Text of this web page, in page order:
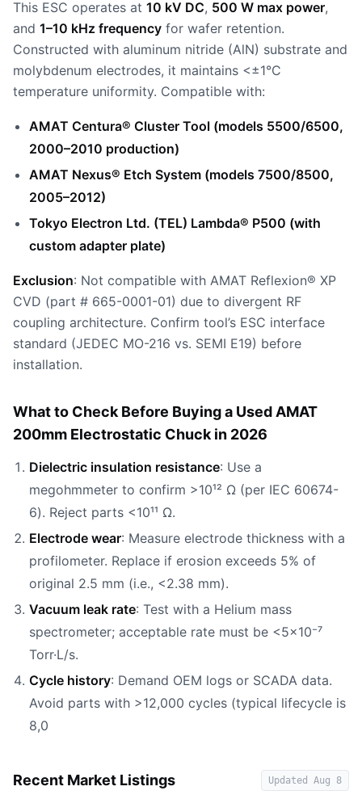
This ESC operates at 10 kV DC, 500 W max power,
and 1–10 kHz frequency for wafer retention.
Constructed with aluminum nitride (AlN) substrate and
molybdenum electrodes, it maintains <±1°C
temperature uniformity. Compatible with:
AMAT Centura® Cluster Tool (models 5500/6500,
2000–2010 production)
AMAT Nexus® Etch System (models 7500/8500,
2005–2012)
Tokyo Electron Ltd. (TEL) Lambda® P500 (with
custom adapter plate)
Exclusion: Not compatible with AMAT Reflexion® XP
CVD (part # 665-0001-01) due to divergent RF
coupling architecture. Confirm tool’s ESC interface
standard (JEDEC MO-216 vs. SEMI E19) before
installation.
What to Check Before Buying a Used AMAT
200mm Electrostatic Chuck in 2026
Dielectric insulation resistance: Use a
megohmmeter to confirm >10¹² Ω (per IEC 60674-
6). Reject parts <10¹¹ Ω.
Electrode wear: Measure electrode thickness with a
profilometer. Replace if erosion exceeds 5% of
original 2.5 mm (i.e., <2.38 mm).
Vacuum leak rate: Test with a Helium mass
spectrometer; acceptable rate must be <5×10⁻⁷
Torr·L/s.
Cycle history: Demand OEM logs or SCADA data.
Avoid parts with >12,000 cycles (typical lifecycle is
8,0
Recent Market Listings Updated Aug 8